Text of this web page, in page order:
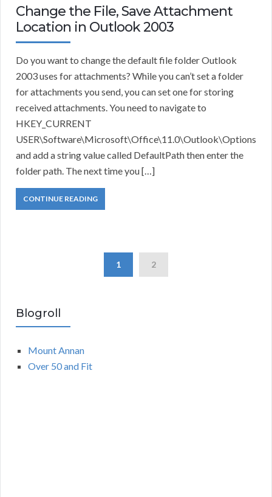
Change the File, Save Attachment
Location in Outlook 2003
Do you want to change the default file folder Outlook
2003 uses for attachments? While you can’t set a folder
for attachments you send, you can set one for storing
received attachments. You need to navigate to
HKEY_CURRENT
USER\Software\Microsoft\Office\11.0\Outlook\Options
and add a string value called DefaultPath then enter the
folder path. The next time you […]
CONTINUE READING
1 2
Blogroll
Mount Annan
Over 50 and Fit